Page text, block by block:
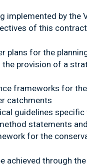
implemented by the
of this
plans for the
the provision of a
frameworks for
catchments
guidelines
statements
for the
achieved through